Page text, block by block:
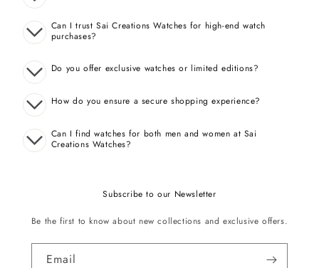
Can I trust Sai Creations Watches for high-end watch
purchases?
Do you offer exclusive watches or limited editions?
How do you ensure a secure shopping experience?
Can I find watches for both men and women at Sai
Creations Watches?
Subscribe to our Newsletter
Be the first to know about new collections and exclusive offers.
Email